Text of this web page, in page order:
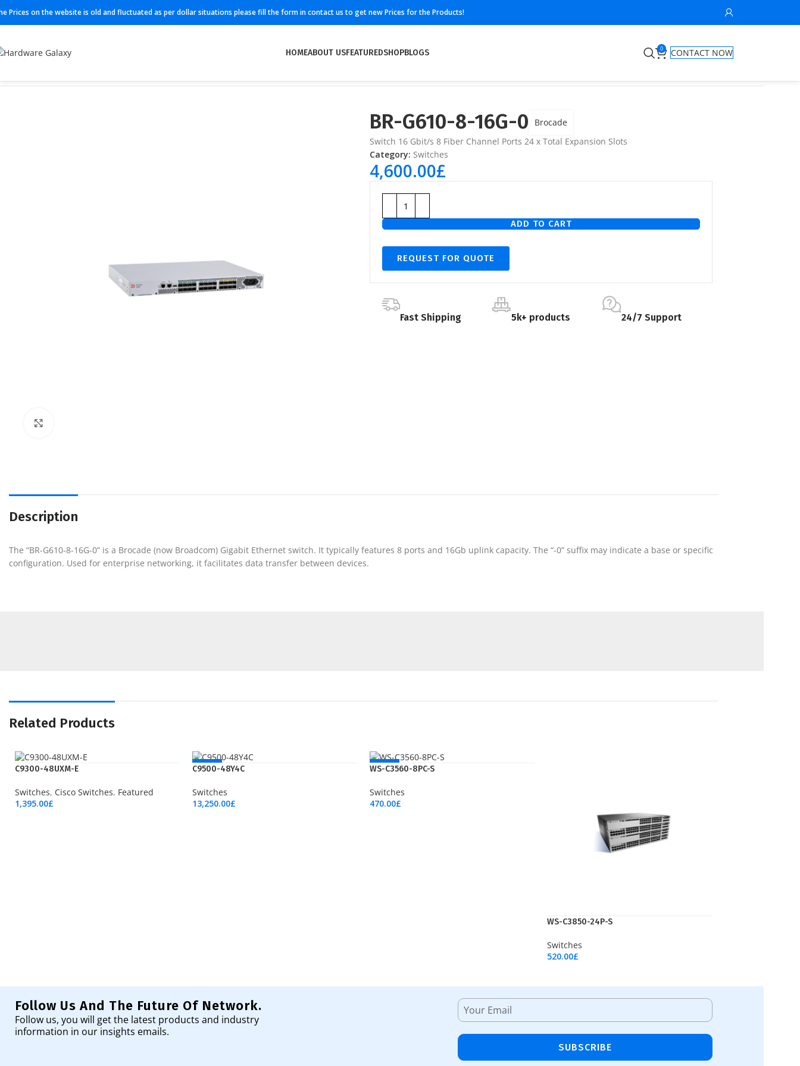
Prices on the website is old and fluctuated as per dollar situations please fill the form in contact us to get new Prices for the Products!
HOMEABOUT USFEATUREDSHOPBLOGS 0
CONTACT NOW
BR-G610-8-16G-0
Brocade
Switch 16 Gbit/s 8 Fiber Channel Ports 24 x Total Expansion Slots
Category: Switches
4,600.00£
ADD TO CART
REQUEST FOR QUOTE
Fast Shipping 5k+ products 24/7 Support
Description
The “BR-G610-8-16G-0” is a Brocade (now Broadcom) Gigabit Ethernet switch. It typically features 8 ports and 16Gb uplink capacity. The “-0” suffix may indicate a base or specific
configuration. Used for enterprise networking, it facilitates data transfer between devices.
Related Products
C9300-48UXM-E
Switches, Cisco Switches, Featured
1,395.00£
NEW
C9500-48Y4C
Switches
13,250.00£
NEW
WS-C3560-8PC-S
Switches
470.00£
WS-C3850-24P-S
Switches
520.00£
Follow Us And The Future Of Network.
Follow us, you will get the latest products and industry
information in our insights emails.
SUBSCRIBE